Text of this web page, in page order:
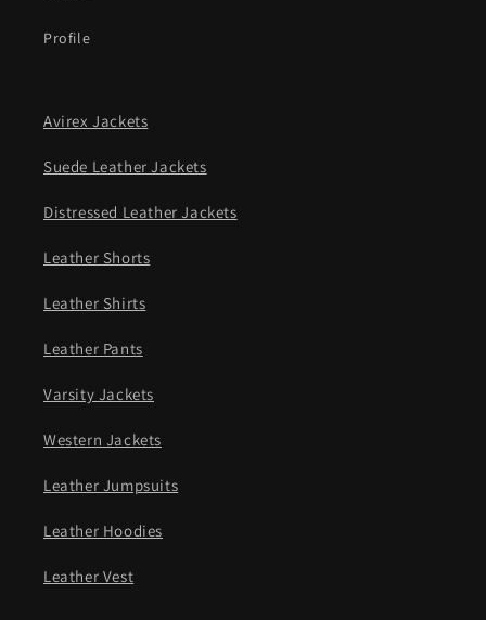
Profile
Avirex Jackets
Suede Leather Jackets
Distressed Leather Jackets
Leather Shorts
Leather Shirts
Leather Pants
Varsity Jackets
Western Jackets
Leather Jumpsuits
Leather Hoodies
Leather Vest